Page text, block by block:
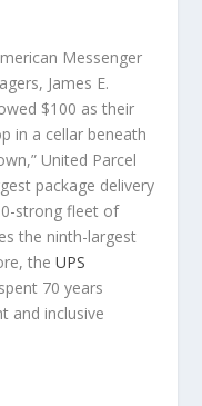
Messenger
James E.
$100 as their
in a cellar beneath
United Parcel
package delivery
strong fleet of
the ninth-largest
theUPS
70 years
and inclusive